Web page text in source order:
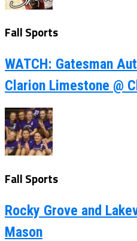
Fall Sports
WATCH: Gatesman
Clarion Limestone @
Fall Sports
Rocky Grove and
Mason